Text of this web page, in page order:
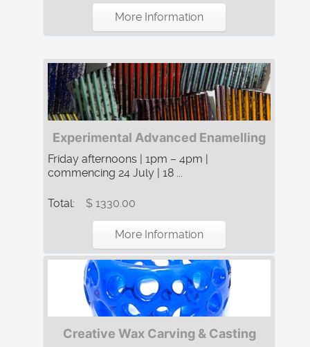
More Information
Experimental Advanced Enamelling
Friday afternoons | 1pm – 4pm |
commencing 24 July | 18 ...
Total: $ 1330.00
More Information
Creative Wax Carving & Casting